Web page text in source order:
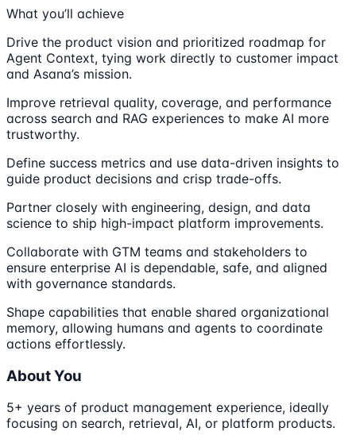
What you’ll achieve
Drive the product vision and prioritized roadmap for
Agent Context, tying work directly to customer impact
and Asana’s mission.
Improve retrieval quality, coverage, and performance
across search and RAG experiences to make AI more
trustworthy.
Define success metrics and use data-driven insights to
guide product decisions and crisp trade-offs.
Partner closely with engineering, design, and data
science to ship high-impact platform improvements.
Collaborate with GTM teams and stakeholders to
ensure enterprise AI is dependable, safe, and aligned
with governance standards.
Shape capabilities that enable shared organizational
memory, allowing humans and agents to coordinate
actions effortlessly.
About You
5+ years of product management experience, ideally
focusing on search, retrieval, AI, or platform products.